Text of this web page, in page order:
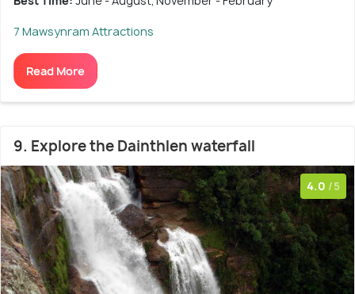
7 Mawsynram Attractions
Read More
9. Explore the Dainthlen waterfall
4.0 /5